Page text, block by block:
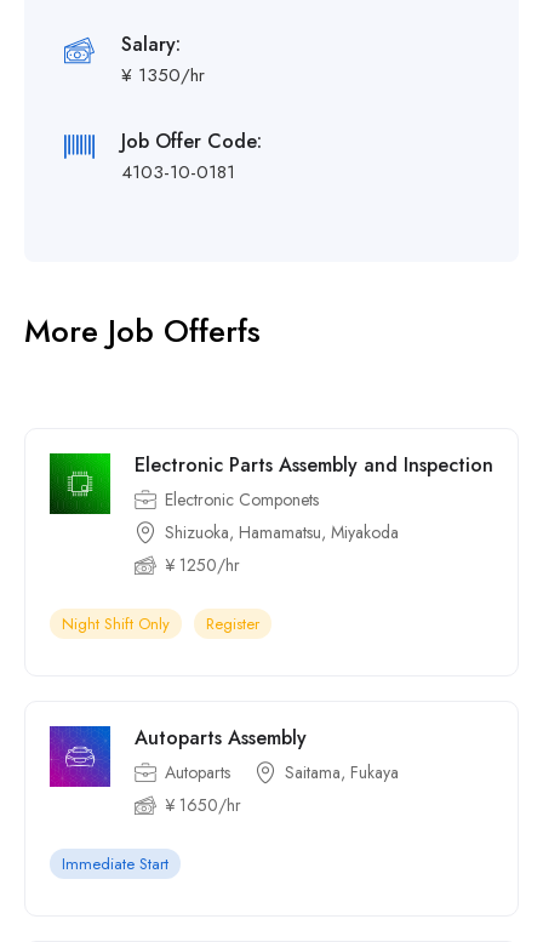
Salary:
¥ 1350/hr
Job Offer Code:
4103-10-0181
More Job Offerfs
Electronic Parts Assembly and Inspection
Electronic Componets
Shizuoka, Hamamatsu, Miyakoda
¥ 1250/hr
Night Shift Only Register
Autoparts Assembly
Autoparts
Saitama, Fukaya
¥ 1650/hr
Immediate Start